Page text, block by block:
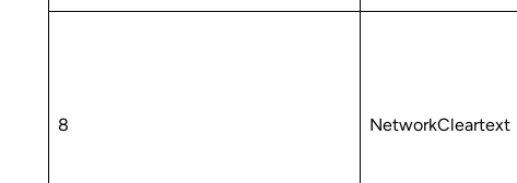
8 NetworkCleartext